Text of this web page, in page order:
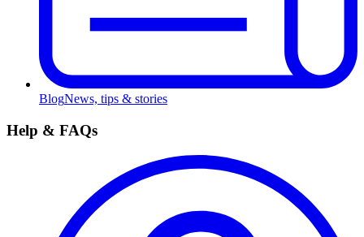
BlogNews, tips & stories
Help & FAQs